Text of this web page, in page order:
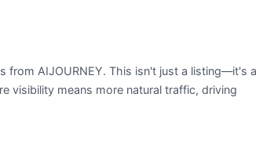
from AIJOURNEY. This isn't just a listing—it's a
visibility means more natural traffic, driving